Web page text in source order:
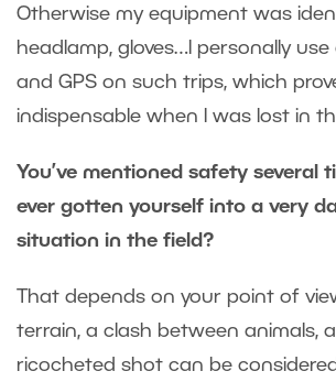
Otherwise my equipment was
headlamp, gloves…I personally
and GPS on such trips, which
indispensable when I was lost in
You’ve mentioned safety several
ever gotten yourself into a very
situation in the field?
That depends on your point of
terrain, a clash between animals,
ricocheted shot can be